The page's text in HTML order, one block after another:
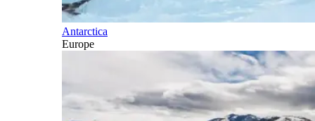
Antarctica
Europe